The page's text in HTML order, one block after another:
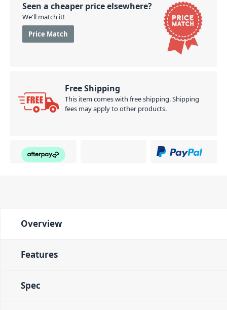
Seen a cheaper price elsewhere?
We'll match it!
Price Match
Free Shipping
This item comes with free shipping. Shipping
fees may apply to other products.
Overview
Features
Spec